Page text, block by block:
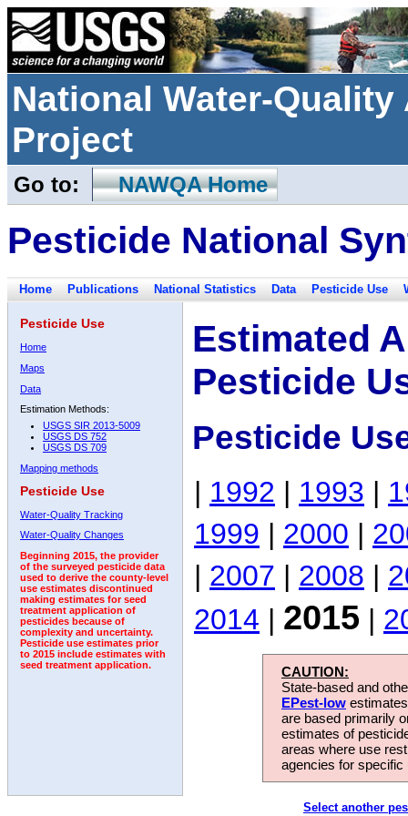
National Water-
Project
Go to: NAWQA Home
Pesticide National
Home Publications National Statistics Data Pesticide Use
Pesticide Use
Home
Maps
Data
Estimation Methods:
USGS SIR 2013-5009
USGS DS 752
USGS DS 709
Mapping methods
Pesticide Use
Water-Quality Tracking
Water-Quality Changes
Beginning 2015, the provider
of the surveyed pesticide data
used to derive the county-level
use estimates discontinued
making estimates for seed
treatment application of
pesticides because of
complexity and uncertainty.
Pesticide use estimates prior
to 2015 include estimates with
seed treatment application.
Estimated
Pesticide
Pesticide
| 1992 | 1993 |
1999 | 2000 |
| 2007 | 2008 |
2014 | 2015 |
CAUTION:
State-based and
EPest-low
are based primarily
estimates of
areas where use
agencies for
Select another